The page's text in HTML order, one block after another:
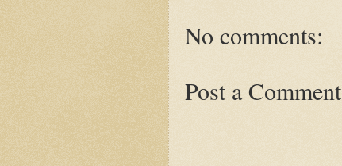
No comments:
Post a Comment